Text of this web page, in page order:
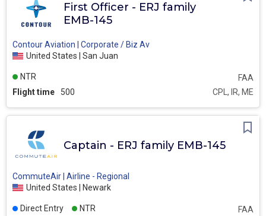
First Officer - ERJ family
EMB-145
Contour Aviation | Corporate / Biz Av
United States | San Juan
Flight time 500 CPL, IR, ME
FAA
NTR
Captain - ERJ family EMB-145
CommuteAir | Airline - Regional
United States | Newark
FAA
Direct Entry NTR